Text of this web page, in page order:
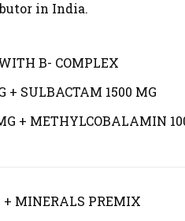
in India.
B- COMPLEX
+ SULBACTAM 1500 MG
+ METHYLCOBALAMIN
MINERALS PREMIX